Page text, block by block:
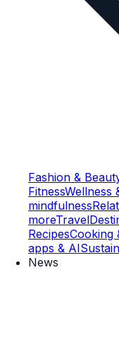
Fashion &
FitnessWellness
mindfulness
moreTravel
RecipesCooking
apps & AI
News